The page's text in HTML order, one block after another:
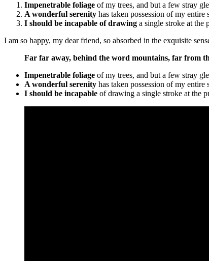
Impenetrable foliage of my trees, and but a few stray
A wonderful serenity has taken possession of my entire
I should be incapable of drawing a single stroke at the
I am so happy, my dear friend, so absorbed in the exquisite
Far far away, behind the word mountains, far from
Impenetrable foliage of my trees, and but a few stray
A wonderful serenity has taken possession of my entire
I should be incapable of drawing a single stroke at the